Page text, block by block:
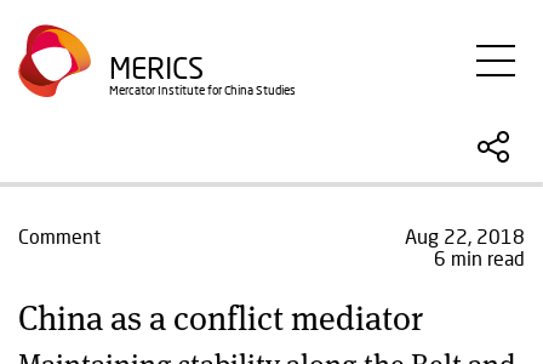
Skip
main
MERICS
Mercator Institute for China Studies
Comment
Aug 22, 2018
6 min read
China as a conflict mediator